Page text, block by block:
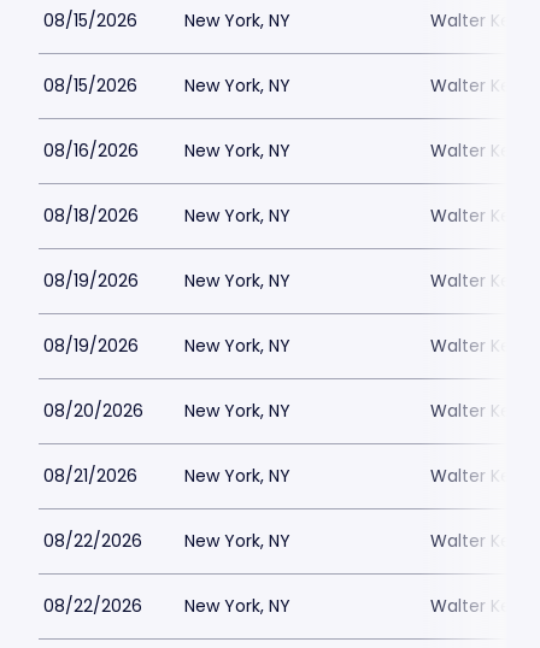
08/15/2026 New York, NY Walter Kerr
08/15/2026 New York, NY Walter Kerr
08/16/2026 New York, NY Walter Kerr
08/18/2026 New York, NY Walter Kerr
08/19/2026 New York, NY Walter Kerr
08/19/2026 New York, NY Walter Kerr
08/20/2026 New York, NY Walter Kerr
08/21/2026 New York, NY Walter Kerr
08/22/2026 New York, NY Walter Kerr
08/22/2026 New York, NY Walter Kerr